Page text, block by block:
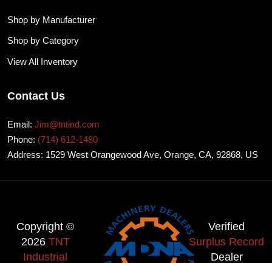
Shop by Manufacturer
Shop by Category
View All Inventory
Contact Us
Email: Jim@tntind.com
Phone: (714) 612-1480
Address: 1529 West Orangewood Ave, Orange, CA, 92868, US
Copyright ©
2026 TNT
Industrial
Verified
Surplus Record
Dealer